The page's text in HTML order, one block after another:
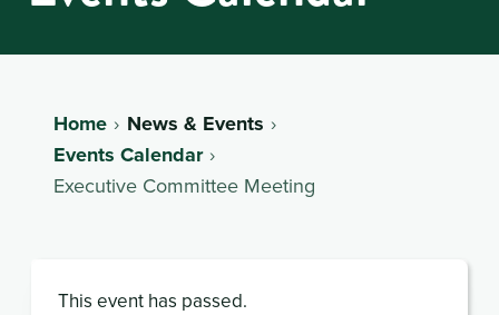
Home
News & Events
Events Calendar
Executive Committee Meeting
This event has passed.